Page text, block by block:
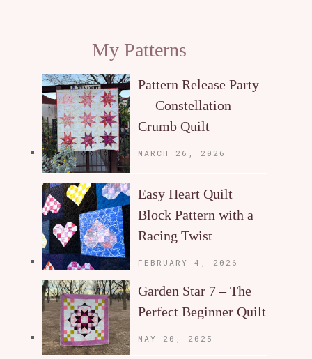
My Patterns
Pattern Release Party
— Constellation
Crumb Quilt
MARCH 26, 2026
Easy Heart Quilt
Block Pattern with a
Racing Twist
FEBRUARY 4, 2026
Garden Star 7 – The
Perfect Beginner Quilt
MAY 20, 2025